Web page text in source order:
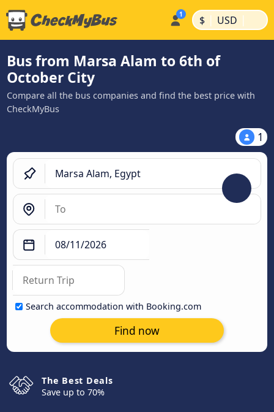
$ | USD |
Bus from Marsa Alam to 6th of
October City
Compare all the bus companies and find the best price with
CheckMyBus
1
Search accommodation with Booking.com
Find now
The Best Deals
Save up to 70%